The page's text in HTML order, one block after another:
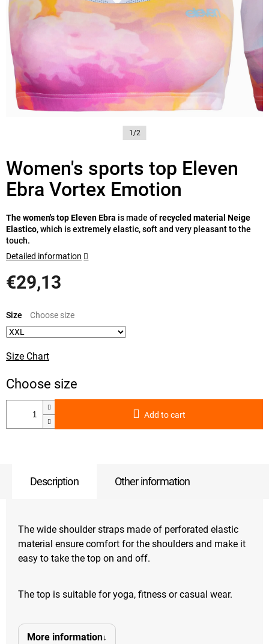
1/2
Women's sports top Eleven
Ebra Vortex Emotion
€29,13
price:
Size Chart
Size
Add to cart
The women's top Eleven Ebra is made ofrecycled material Neige
Elastico, which is extremely elastic, soft and very pleasant to the
touch.
Detailed information
Description Other information
The wide shoulder straps made of perforated elastic
material ensure comfort for the shoulders and make it
easy to take the top on and off.
The top is suitable for yoga, fitness or casual wear.
More information